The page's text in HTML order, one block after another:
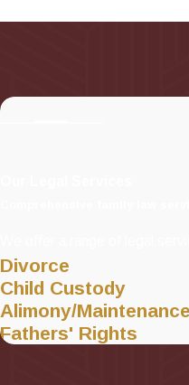
Divorce
Child Custody
Alimony/Maintenance
Fathers' Rights